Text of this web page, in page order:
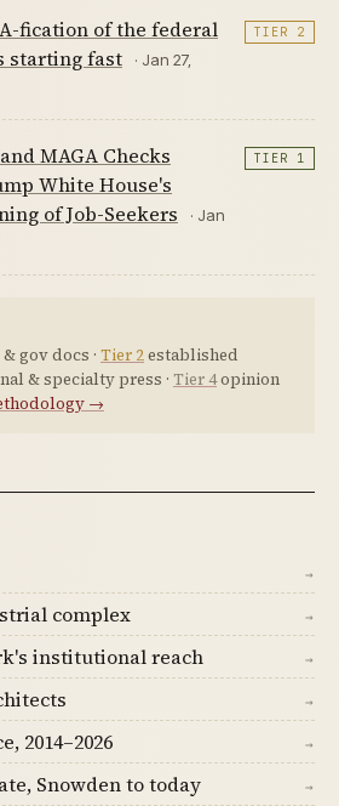
fication of the federal
starting fast
· Jan 27,
TIER 2
MAGA Checks
White House's
of Job-Seekers
· Jan
TIER 1
gov docs · Tier 2established
& specialty press · Tier 4opinion
→
→
complex →
institutional reach →
→
2014–2026 →
Snowden to today →